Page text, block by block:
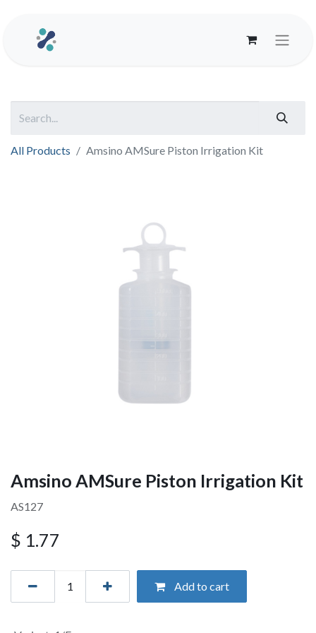
All Products Amsino AMSure Piston Irrigation Kit
Amsino AMSure Piston Irrigation Kit
AS127
$ 1.77
Add to cart